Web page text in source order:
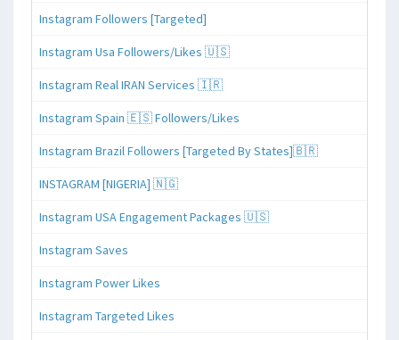
Instagram Followers [Targeted]
Instagram Usa Followers/Likes 🇺🇸
Instagram Real IRAN Services 🇮🇷
Instagram Spain 🇪🇸 Followers/Likes
Instagram Brazil Followers [Targeted By States]🇧🇷
INSTAGRAM [NIGERIA] 🇳🇬
Instagram USA Engagement Packages 🇺🇸
Instagram Saves
Instagram Power Likes
Instagram Targeted Likes